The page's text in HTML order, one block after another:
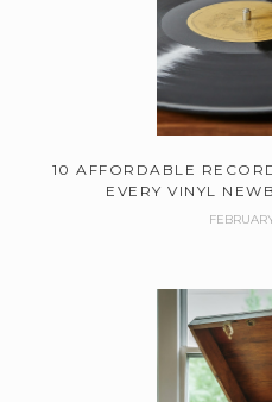
10 AFFORDABLE
EVERY VINYL